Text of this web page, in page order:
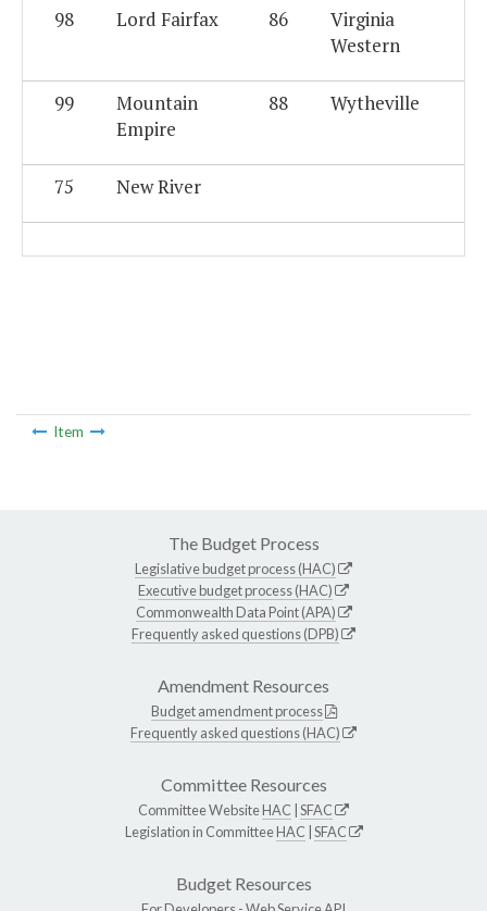
98 Lord Fairfax 86
Virginia
Western
99
Mountain
Empire
88 Wytheville
75 New River
Item
The Budget Process
Legislative budget process (HAC)
Executive budget process (HAC)
Commonwealth Data Point (APA)
Frequently asked questions (DPB)
Amendment Resources
Budget amendment process
Frequently asked questions (HAC)
Committee Resources
Committee WebsiteHAC SFAC
Legislation in CommitteeHAC SFAC
Budget Resources